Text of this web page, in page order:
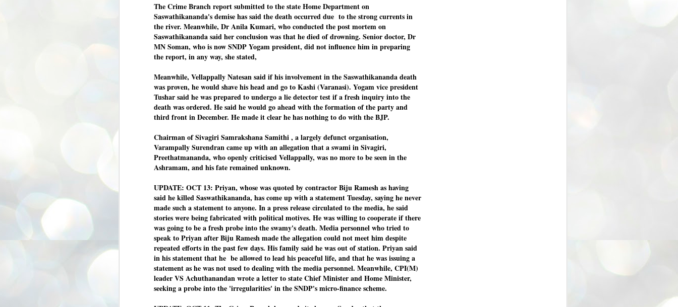
The Crime Branch report submitted to the state Home Department on
Saswathikananda's demise has said the death occurred due to the strong currents in
the river. Meanwhile, Dr Anila Kumari, who conducted the post mortem on
Saswathikananda said her conclusion was that he died of drowning. Senior doctor, Dr
MN Soman, who is now SNDP Yogam president, did not influence him in preparing
the report, in any way, she stated,
Meanwhile, Vellappally Natesan said if his involvement in the Saswathikananda death
was proven, he would shave his head and go to Kashi (Varanasi). Yogam vice president
Tushar said he was prepared to undergo a lie detector test if a fresh inquiry into the
death was ordered. He said he would go ahead with the formation of the party and
third front in December. He made it clear he has nothing to do with the BJP.
Chairman of Sivagiri Samrakshana Samithi , a largely defunct organisation,
Varampally Surendran came up with an allegation that a swami in Sivagiri,
Preethatmananda, who openly criticised Vellappally, was no more to be seen in the
Ashramam, and his fate remained unknown.
UPDATE: OCT 13: Priyan, whose was quoted by contractor Biju Ramesh as having
said he killed Saswathikananda, has come up with a statement Tuesday, saying he never
made such a statement to anyone. In a press release circulated to the media, he said
stories were being fabricated with political motives. He was willing to cooperate if there
was going to be a fresh probe into the swamy's death. Media personnel who tried to
speak to Priyan after Biju Ramesh made the allegation could not meet him despite
repeated efforts in the past few days. His family said he was out of station. Priyan said
in his statement that he be allowed to lead his peaceful life, and that he was issuing a
statement as he was not used to dealing with the media personnel. Meanwhile, CPI(M)
leader VS Achuthanandan wrote a letter to state Chief Minister and Home Minister,
seeking a probe into the 'irregularities' in the SNDP's micro-finance scheme.
BYPOLLS: Modi,
BJP take a big hit;
Prashant Kishor
wins Bihar seat;
NEWS BYPOLLS RESULTS
NEW DELHI: The by-election
results from Bihar and Madhya
huge shock to the BJP in the Hindi
belt – its mainstay.
Election strategist and Jan Suraaj
Party (JSP) founder Prashant
Kishor defeated BJP candidate
Neeraj Kumar Sinha by a margin of
over 19,000 votes in the Bankipur
assembly seat in Bihar. Kishor got
64,151 votes, while Sinha polled
LEFT ... and the
COCKROACHES
COMMENT/ Prem Chandran
As the adage goes, failure is an
fathers. So with the just-
concluded Cockroach Janata
Party (CJP) offensive in the
national capital demanding the
resignation of education minister
springing up claiming “credit” for
"us" having made a success out
of this lightning strike on the
Narendra Modi dispensation.
JUL
WHO IS ABHIJEET
DIPKE?
NEWS DIPKE
NEW DELHI: A deft harnessing of
saw the government humbled on
Saturday in a reassertion
of people's might. At the centre of
it was a young social activist
Cockroach Janata Party on May
16, 2026, while as a PG student in
Public Relations in Boston, US,
hails from Aurangabad,
Maharashtra.
Dipke, 30, did his graduation from
Tilak Maharashtra Vidyapeeth in
Pune in Jounalism in 2021.
JUL പാറ്റകൾ ...ബേബി എന്ന വളരാത്ത ബേബി
തലസ്ഥാനം വീണ്ടും ഇളകി മറിയുമ്പോൾ ഇടതു പക്ഷം എന്ന
നിലപാടില്ലാ പക്ഷം. അല്പം താമസിച്ചാണെങ്കിലും രാഹുൽ
ഗാന്ധിയും കോൺഗ്രസ്സും വീറോടെ രംഗത്തിറങ്ങിയപ്പോഴും
ബേബിയും കൂട്ടരും ആലോചനയുടെ അനങ്ങാപ്പാറയിൽ... കർമ്മ
ശേഷി നഷ്ടപ്പെട്ട ഇസം.
കേജ്രിവാൾ രംഗത്തു വന്നപ്പോൾ അയ്യേ ഇവനോ എന്നു ചോദിച്ച
ബുദ്ധിയില്ലാത്ത JNU ബുദ്ധി രാക്ഷസന്മാർ....
23
COCKROACH DEMOCRACY